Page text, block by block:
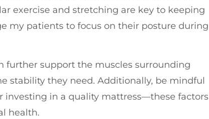
exercise and stretching are key to keeping
my patients to focus on their posture during
further support the muscles surrounding
stability they need. Additionally, be mindful
investing in a quality mattress—these factors
health.